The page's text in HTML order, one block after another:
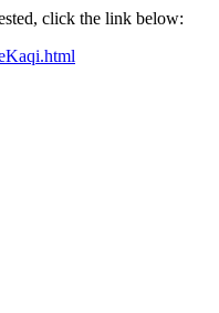
click the link below: